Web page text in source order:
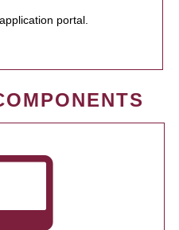
portal.